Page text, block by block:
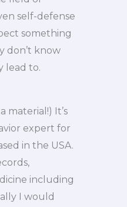
self-defense
something
don’t know
lead to.
material!) It’s
expert for
in the USA.
including
I would